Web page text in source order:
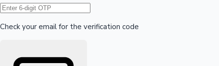
Hollywood News
Check your email for the verification code